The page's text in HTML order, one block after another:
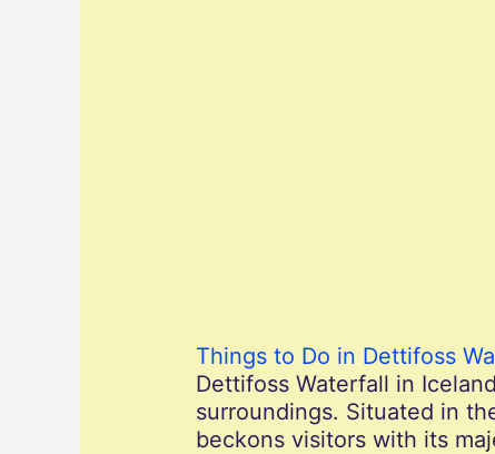
Things to Do in Dettifoss
Dettifoss Waterfall in
surroundings. Situated in
beckons visitors with its